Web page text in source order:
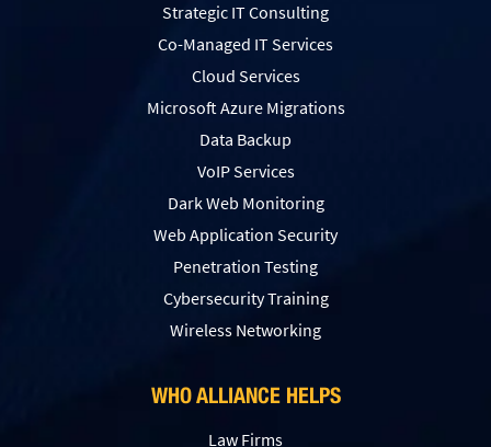
Strategic IT Consulting
Co-Managed IT Services
Cloud Services
Microsoft Azure Migrations
Data Backup
VoIP Services
Dark Web Monitoring
Web Application Security
Penetration Testing
Сybersecurity Training
Wireless Networking
WHO ALLIANCE HELPS
Law Firms